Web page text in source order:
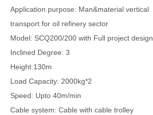
Application purpose: Man&material vertical
transport for oil refinery sector
Model: SCQ200/200 with Full project design
Inclined Degree: 3
Height:130m
Load Capacity: 2000kg*2
Speed: Upto 40m/min
Cable system: Cable with cable trolley